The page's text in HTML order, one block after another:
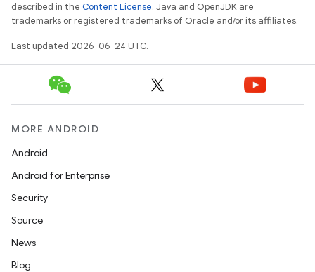
described in the Content License. Java and OpenJDK are
trademarks or registered trademarks of Oracle and/or its affiliates.
Last updated 2026-06-24 UTC.
MORE ANDROID
Android
Android for Enterprise
Security
Source
News
Blog